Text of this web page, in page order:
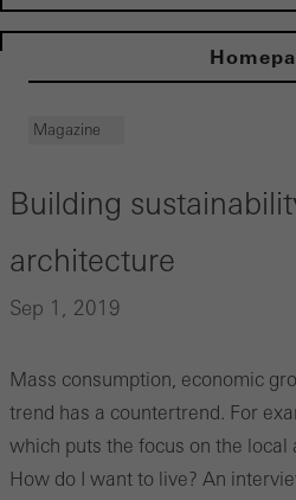
Magazine
Building
architecture
Sep 1, 2019
Mass consumption, economic
trend has a countertrend. For
which puts the focus on the local
How do I want to live? An